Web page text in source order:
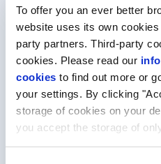
To offer you an ever better
website uses its own
party partners. Third-party
cookies. Please read our
cookies to find out more or
your settings. By clicking
storage of cookies on your
you accept the storage of